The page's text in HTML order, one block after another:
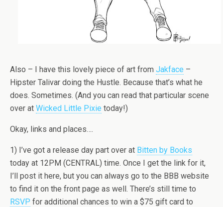
Also – I have this lovely piece of art from Jakface –
Hipster Talivar doing the Hustle. Because that’s what he
does. Sometimes. (And you can read that particular scene
over at Wicked Little Pixie today!)
Okay, links and places….
1) I’ve got a release day part over at Bitten by Books
today at 12PM (CENTRAL) time. Once I get the link for it,
I’ll post it here, but you can always go to the BBB website
to find it on the front page as well. There’s still time to
RSVP for additional chances to win a $75 gift card to